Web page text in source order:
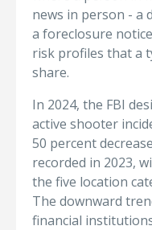
news in person - a
a foreclosure
risk profiles that a
share.
In 2024, the FBI
active shooter
50 percent
recorded in 2023,
the five location
The downward
financial